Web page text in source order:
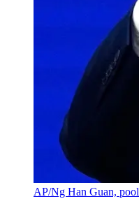
AP/Ng Han Guan, pool